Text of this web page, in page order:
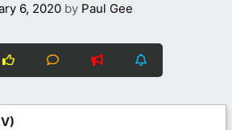
6, 2020 by Paul Gee